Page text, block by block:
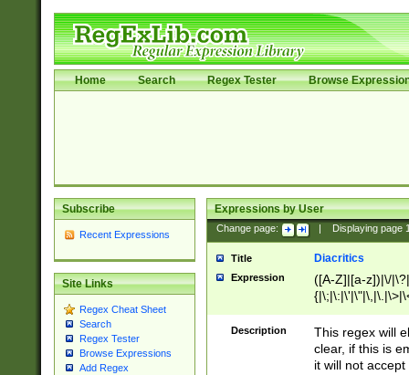
Home Search Regex Tester Browse
Subscribe
Recent Expressions
Site Links
Regex Cheat Sheet
Search
Regex Tester
Browse Expressions
Add Regex
Expressions by User
Change page: Displaying page
Title Diacritics
Expression
([A-Z]|[a-z])|\/
Description
This regex will
clear, if this is
it will not accept